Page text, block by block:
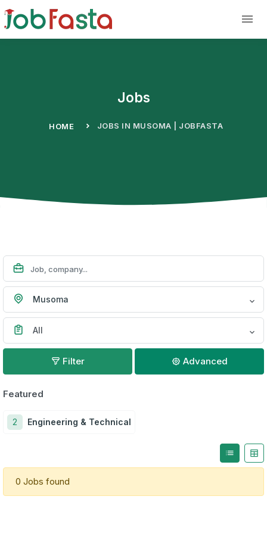
Jobs
HOME JOBS IN MUSOMA | JOBFASTA
Musoma
All
Filter Advanced
Featured
2 Engineering & Technical
0 Jobs found